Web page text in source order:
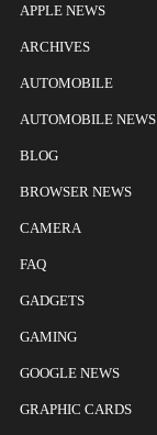
APPLE NEWS
ARCHIVES
AUTOMOBILE
AUTOMOBILE NEWS
BLOG
BROWSER NEWS
CAMERA
FAQ
GADGETS
GAMING
GOOGLE NEWS
GRAPHIC CARDS